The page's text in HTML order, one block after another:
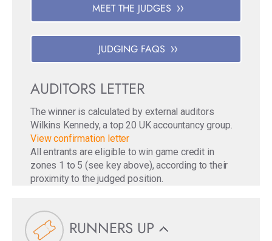
MEET THE JUDGES
JUDGING FAQS
AUDITORS LETTER
The winner is calculated by external auditors
Wilkins Kennedy, a top 20 UK accountancy group.
View confirmation letter
All entrants are eligible to win game credit in
zones 1 to 5 (see key above), according to their
proximity to the judged position.
RUNNERS UP